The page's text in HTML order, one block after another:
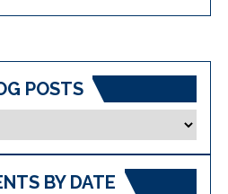
POSTS
BY DATE